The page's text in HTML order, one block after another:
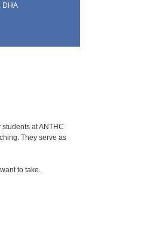
DHA
at ANTHC
They serve as
to take.